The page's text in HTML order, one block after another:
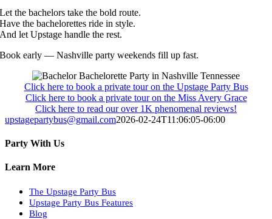
Let the bachelors take the bold route.
Have the bachelorettes ride in style.
And let Upstage handle the rest.
Book early — Nashville party weekends fill up fast.
Click here to book a private tour on the Upstage Party Bus
Click here to book a private tour on the Miss Avery Grace
Click here to read our over 1K phenomenal reviews!
upstagepartybus@gmail.com2026-02-24T11:06:05-06:00
Party With Us
Facebook
X
WhatsApp
Pinterest
Email
Learn More
The Upstage Party Bus
Upstage Party Bus Features
Blog